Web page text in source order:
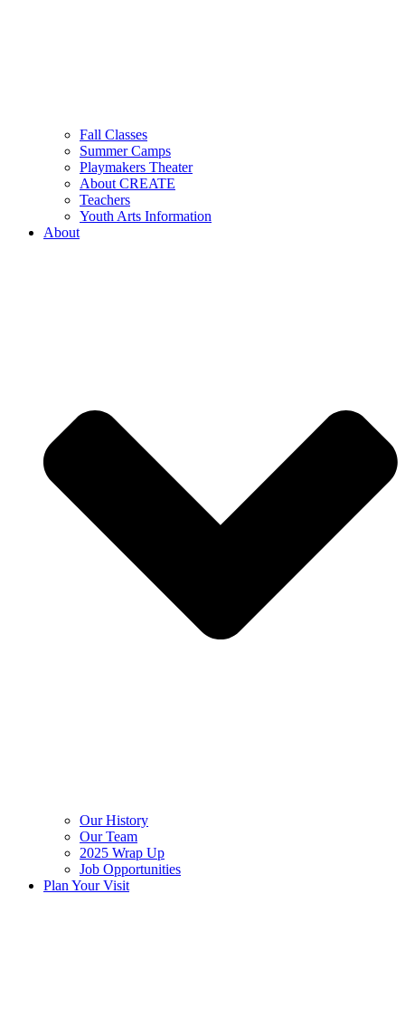
Fall Classes
Summer Camps
Playmakers Theater
About CREATE
Teachers
Youth Arts Information
About
Our History
Our Team
2025 Wrap Up
Job Opportunities
Plan Your Visit